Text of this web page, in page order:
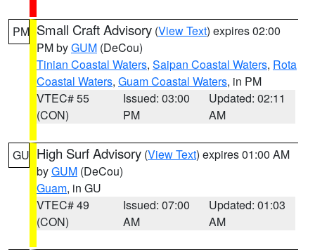
PM Small Craft Advisory (View Text) expires 02:00
PM byGUM (DeCou)
Tinian Coastal Waters, Saipan Coastal Waters, Rota
Coastal Waters, Guam Coastal Waters, in PM
VTEC# 55
(CON)
Issued: 03:00
PM
Updated: 02:11
AM
GU High Surf Advisory (View Text) expires 01:00 AM
byGUM (DeCou)
Guam, in GU
VTEC# 49
(CON)
Issued: 07:00
AM
Updated: 01:03
AM